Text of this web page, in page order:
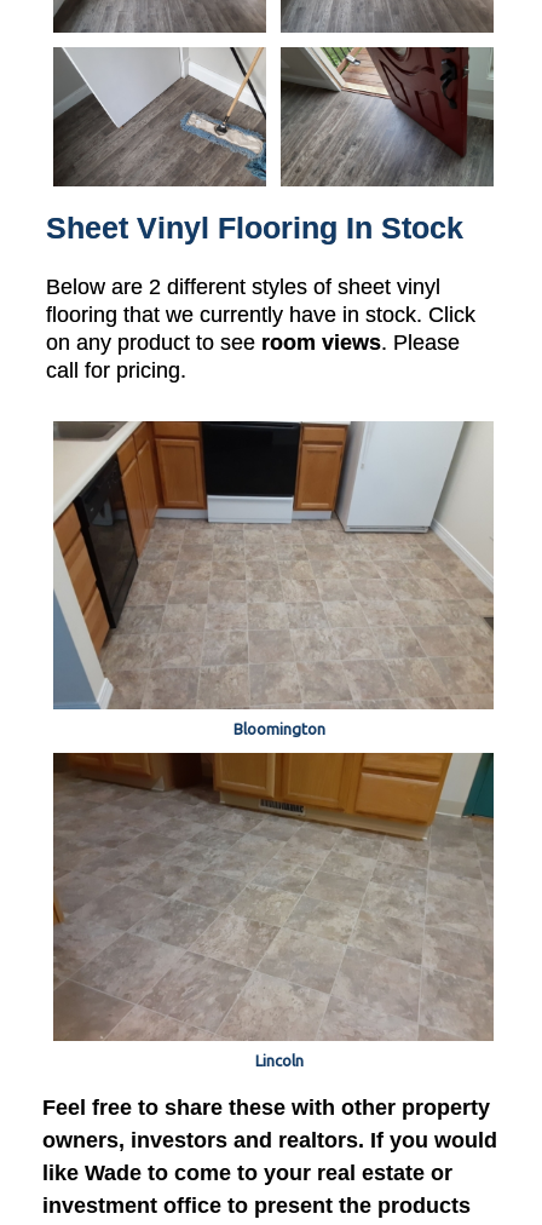
Sheet Vinyl Flooring In Stock
Below are 2 different styles of sheet vinyl
flooring that we currently have in stock. Click
on any product to see room views. Please
call for pricing.
Bloomington
Lincoln
Feel free to share these with other property
owners, investors and realtors. If you would
like Wade to come to your real estate or
investment office to present the products